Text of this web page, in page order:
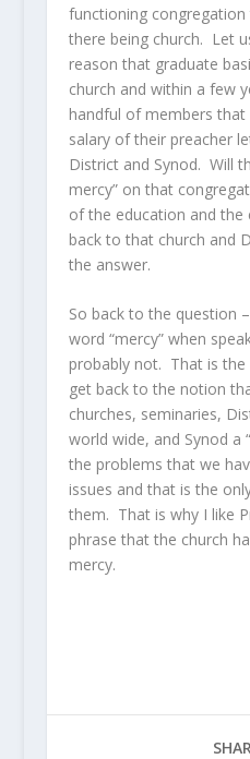
functioning
there being church. Let
reason that graduate
church and within a few
handful of members
salary of their preacher
District and Synod. Will
mercy” on that
of the education and the
back to that church and
the answer.
So back to the question
word “mercy” when
probably not. That is
get back to the notion
churches, seminaries,
world wide, and Synod
the problems that we
issues and that is the
them. That is why I like
phrase that the church
mercy.